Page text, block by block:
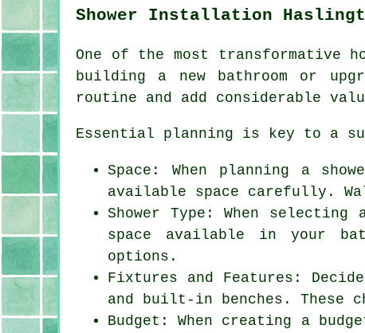
Shower Installation
One of the most transformative
building a new bathroom or
routine and add considerable
Essential planning is key to a
Space: When planning a
available space carefully.
Shower Type: When
space available in your
options.
Fixtures and Features:
and built-in benches. These
Budget: When creating a